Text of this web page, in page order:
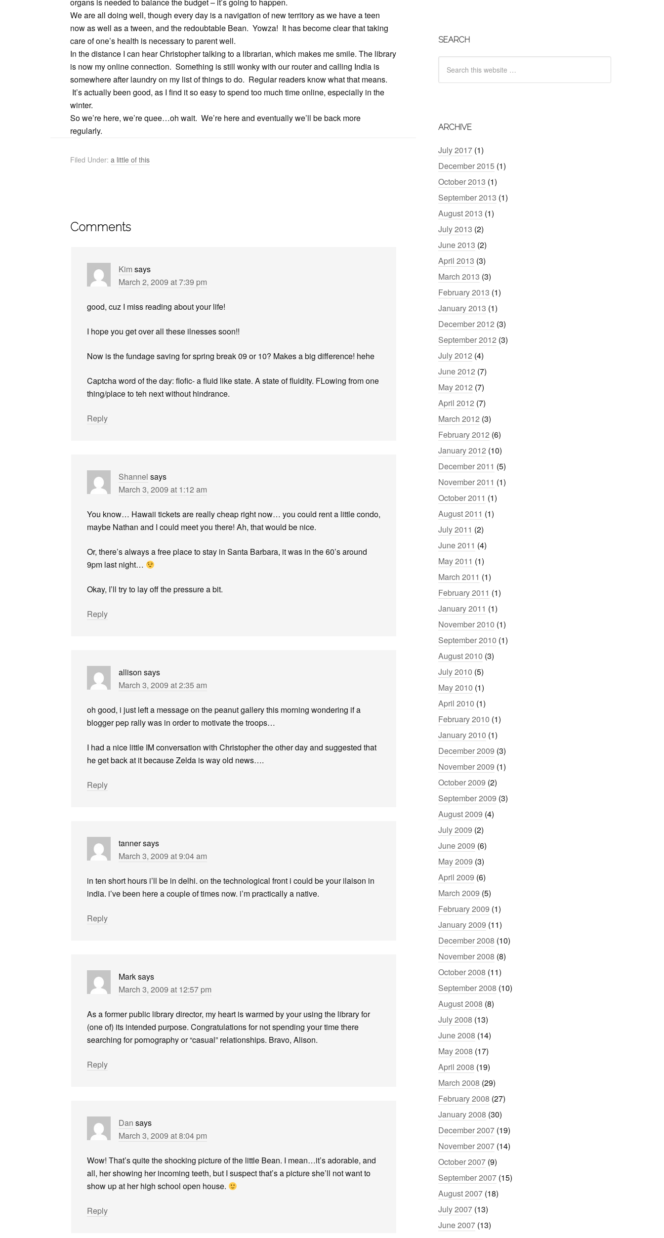
We are all doing well, though every day is a navigation of new territory as we have a teen
now as well as a tween, and the redoubtable Bean. Yowza! It has become clear that taking
care of one’s health is necessary to parent well.
In the distance I can hear Christopher talking to a librarian, which makes me smile. The library
is now my online connection. Something is still wonky with our router and calling India is
somewhere after laundry on my list of things to do. Regular readers know what that means.
It’s actually been good, as I find it so easy to spend too much time online, especially in the
winter.
So we’re here, we’re quee…oh wait. We’re here and eventually we’ll be back more
regularly.
Filed Under: a little of this
Comments
Kim says
March 2, 2009 at 7:39 pm
good, cuz I miss reading about your life!
I hope you get over all these ilnesses soon!!
Now is the fundage saving for spring break 09 or 10? Makes a big difference! hehe
Captcha word of the day: flofic- a fluid like state. A state of fluidity. FLowing from one
thing/place to teh next without hindrance.
Reply
Shannel says
March 3, 2009 at 1:12 am
You know… Hawaii tickets are really cheap right now… you could rent a little condo,
maybe Nathan and I could meet you there! Ah, that would be nice.
Or, there’s always a free place to stay in Santa Barbara, it was in the 60’s around
9pm last night…
Okay, I’ll try to lay off the pressure a bit.
Reply
allison says
March 3, 2009 at 2:35 am
oh good, i just left a message on the peanut gallery this morning wondering if a
blogger pep rally was in order to motivate the troops…
I had a nice little IM conversation with Christopher the other day and suggested that
he get back at it because Zelda is way old news….
Reply
tannersays
March 3, 2009 at 9:04 am
in ten short hours i’ll be in delhi. on the technological front i could be your ilaison in
india. i’ve been here a couple of times now. i’m practically a native.
Reply
Marksays
March 3, 2009 at 12:57 pm
As a former public library director, my heart is warmed by your using the library for
(one of) its intended purpose. Congratulations for not spending your time there
searching for pornography or “casual” relationships. Bravo, Alison.
Reply
Dan says
March 3, 2009 at 8:04 pm
Wow! That’s quite the shocking picture of the little Bean. I mean…it’s adorable, and
all, her showing her incoming teeth, but I suspect that’s a picture she’ll not want to
show up at her high school open house.
Reply
SEARCH
ARCHIVE
July 2017 (1)
December 2015 (1)
October 2013 (1)
September 2013 (1)
August 2013 (1)
July 2013 (2)
June 2013 (2)
April 2013 (3)
March 2013 (3)
February 2013 (1)
January 2013 (1)
December 2012 (3)
September 2012 (3)
July 2012 (4)
June 2012 (7)
May 2012 (7)
April 2012 (7)
March 2012 (3)
February 2012 (6)
January 2012 (10)
December 2011 (5)
November 2011 (1)
October 2011 (1)
August 2011 (1)
July 2011 (2)
June 2011 (4)
May 2011 (1)
March 2011 (1)
February 2011 (1)
January 2011 (1)
November 2010 (1)
September 2010 (1)
August 2010 (3)
July 2010 (5)
May 2010 (1)
April 2010 (1)
February 2010 (1)
January 2010 (1)
December 2009 (3)
November 2009 (1)
October 2009 (2)
September 2009 (3)
August 2009 (4)
July 2009 (2)
June 2009 (6)
May 2009 (3)
April 2009 (6)
March 2009 (5)
February 2009 (1)
January 2009 (11)
December 2008 (10)
November 2008 (8)
October 2008 (11)
September 2008 (10)
August 2008 (8)
July 2008 (13)
June 2008 (14)
May 2008 (17)
April 2008 (19)
March 2008 (29)
February 2008 (27)
January 2008 (30)
December 2007 (19)
November 2007 (14)
October 2007 (9)
September 2007 (15)
August 2007 (18)
July 2007 (13)
June 2007 (13)